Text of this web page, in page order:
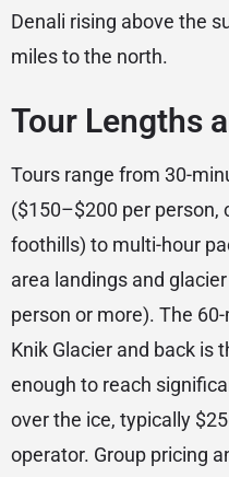
Denali rising above the
miles to the north.
Tour Lengths
Tours range from 30-
($150–$200 per person,
foothills) to multi-hour
area landings and
person or more). The
Knik Glacier and back is
enough to reach
over the ice, typically
operator. Group pricing